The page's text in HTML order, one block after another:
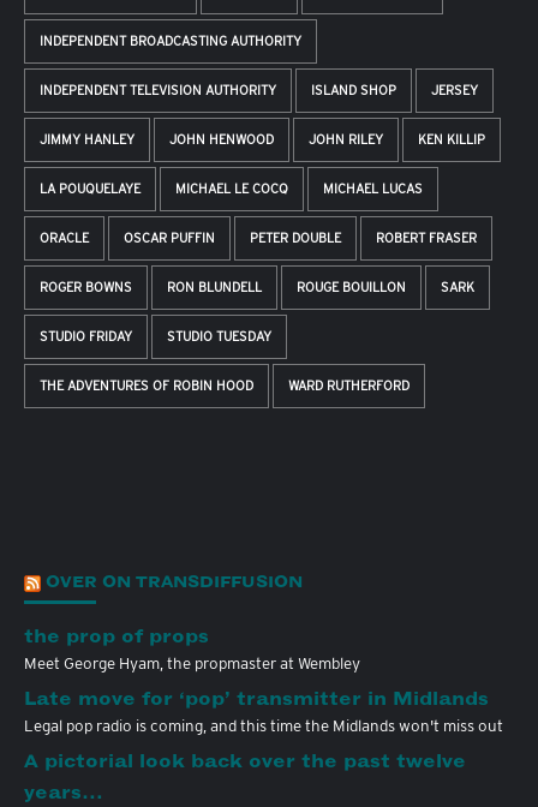
INDEPENDENT BROADCASTING AUTHORITY
INDEPENDENT TELEVISION AUTHORITY ISLAND SHOP JERSEY
JIMMY HANLEY JOHN HENWOOD JOHN RILEY KEN KILLIP
LA POUQUELAYE MICHAEL LE COCQ MICHAEL LUCAS
ORACLE OSCAR PUFFIN PETER DOUBLE ROBERT FRASER
ROGER BOWNS RON BLUNDELL ROUGE BOUILLON SARK
STUDIO FRIDAY STUDIO TUESDAY
THE ADVENTURES OF ROBIN HOOD WARD RUTHERFORD
OVER ON TRANSDIFFUSION
the prop of props
Meet George Hyam, the propmaster at Wembley
Late move for ‘pop’ transmitter in Midlands
Legal pop radio is coming, and this time the Midlands won't miss out
A pictorial look back over the past twelve
years…